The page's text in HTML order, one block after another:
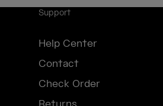
Support
Help Center
Contact
Check Order